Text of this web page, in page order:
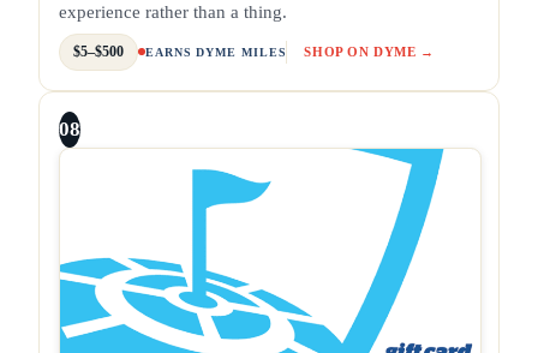
experience rather than a thing.
$5–$500 EARNS DYME MILES SHOP ON DYME →
08